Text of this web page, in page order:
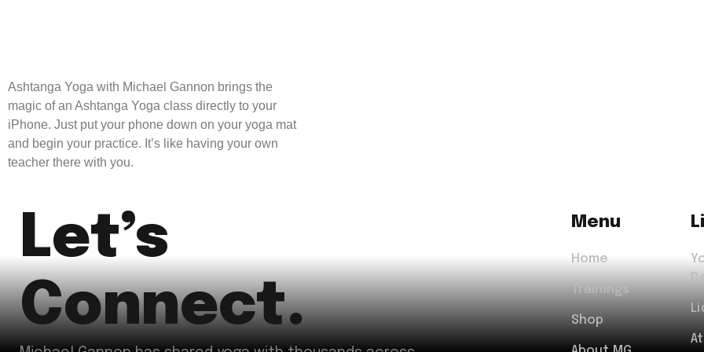
Ashtanga Yoga with Michael Gannon brings the
magic of an Ashtanga Yoga class directly to your
iPhone. Just put your phone down on your yoga mat
and begin your practice. It’s like having your own
teacher there with you.
Menu
Home
Trainings
Shop
Let’s
Connect.